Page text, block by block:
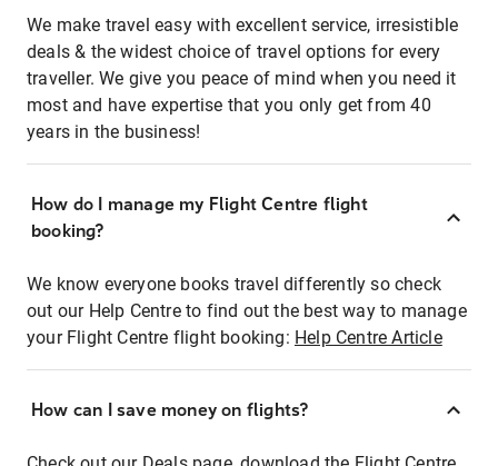
We make travel easy with excellent service, irresistible
deals & the widest choice of travel options for every
traveller. We give you peace of mind when you need it
most and have expertise that you only get from 40
years in the business!
How do I manage my Flight Centre flight
booking?
We know everyone books travel differently so check
out our Help Centre to find out the best way to manage
your Flight Centre flight booking: Help Centre Article
How can I save money on flights?